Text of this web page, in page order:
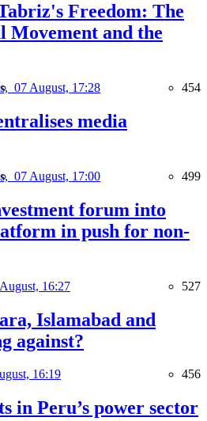
Freedom: The
Movement and the
07 August, 17:28 454
media
07 August, 17:00 499
forum into
in push for non-
16:27 527
Islamabad and
against?
16:19 456
in Peru’s power sector